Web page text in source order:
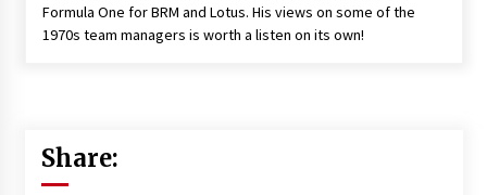
Formula One for BRM and Lotus. His views on some of the
1970s team managers is worth a listen on its own!
Share: